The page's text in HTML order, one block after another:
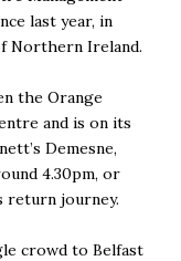
last year, in
Northern Ireland.
the Orange
and is on its
Demesne,
4.30pm, or
return journey.
crowd to Belfast